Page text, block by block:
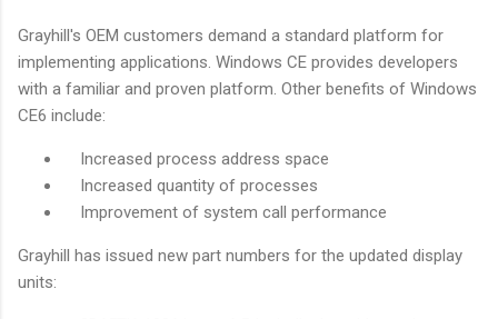
Grayhill's OEM customers demand a standard platform for
implementing applications. Windows CE provides developers
with a familiar and proven platform. Other benefits of Windows
CE6 include:
Increased process address space
Increased quantity of processes
Improvement of system call performance
Grayhill has issued new part numbers for the updated display
units: